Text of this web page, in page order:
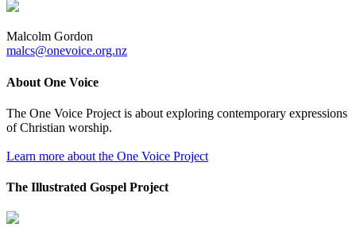
Malcolm Gordon
malcs@onevoice.org.nz
About One Voice
The One Voice Project is about exploring contemporary expressions
of Christian worship.
Learn more about the One Voice Project
The Illustrated Gospel Project